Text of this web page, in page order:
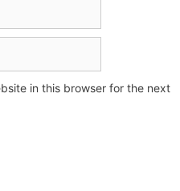
in this browser for the next